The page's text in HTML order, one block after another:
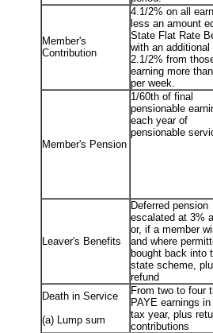
Member's
Contribution
4.1/2% on all
less an amount
State Flat Rate
with an additional
2.1/2% from
earning more
per week.
Member's Pension
1/60th of final
pensionable
each year of
pensionable
Leaver's Benefits
Deferred pension
escalated at 3%
or, if a member
and where
bought back into
state scheme,
refund
Death in Service
(a) Lump sum
From two to four
PAYE earnings
tax year, plus
contributions